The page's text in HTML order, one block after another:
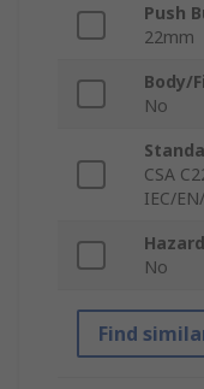
Push
22mm
Body/
No
CSA
IEC/
No
Find